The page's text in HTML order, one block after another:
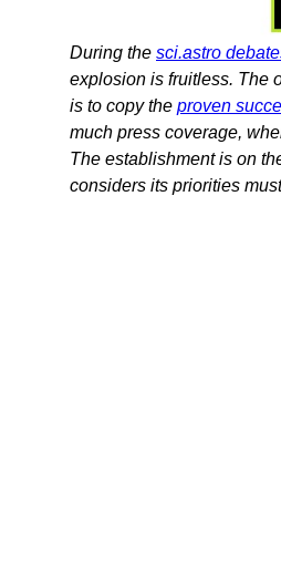
During the sci.astro
explosion is fruitless. The
is to copy the proven
much press coverage,
The establishment is on
considers its priorities